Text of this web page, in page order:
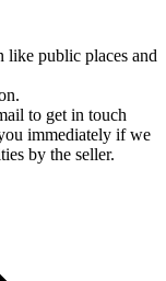
like public places and
to get in touch
immediately if we
by the seller.